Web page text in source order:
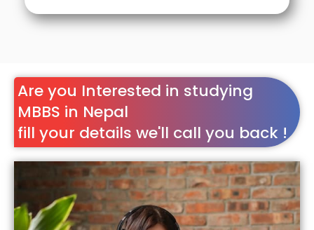
Are you Interested in studying
MBBS in Nepal
fill your details we'll call you back !